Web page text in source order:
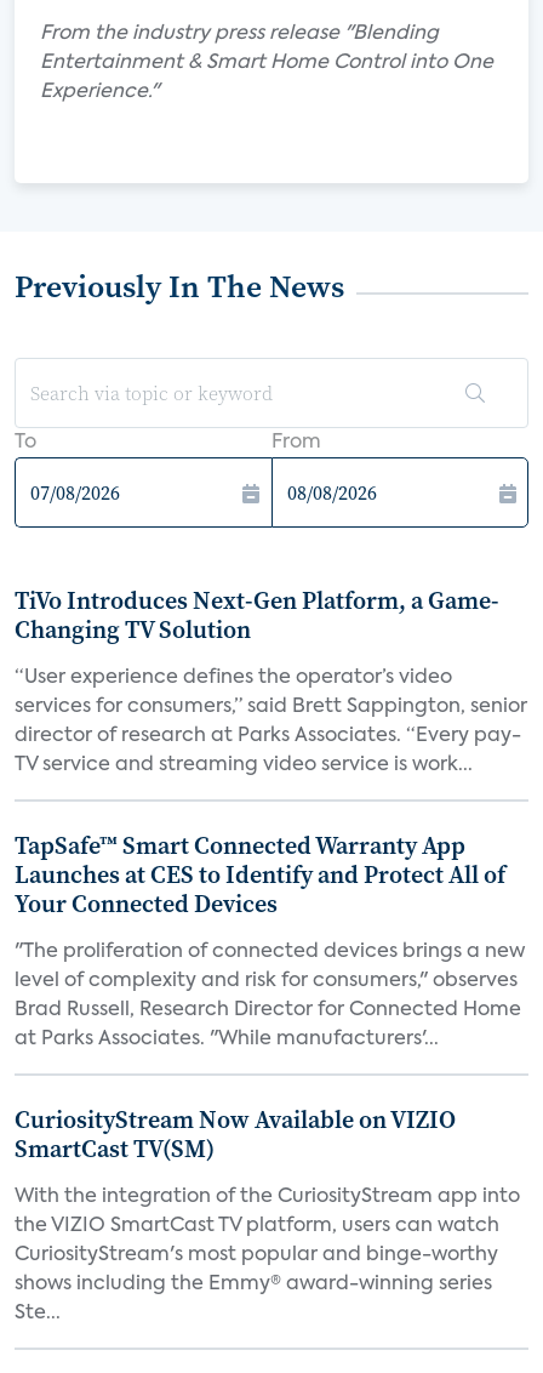
From the industry press release "Blending
Entertainment & Smart Home Control into One
Experience."
Previously In The News
To From
TiVo Introduces Next-Gen Platform, a Game-
Changing TV Solution
“User experience defines the operator’s video
services for consumers,” said Brett Sappington, senior
director of research at Parks Associates. “Every pay-
TV service and streaming video service is work...
TapSafe™ Smart Connected Warranty App
Launches at CES to Identify and Protect All of
Your Connected Devices
"The proliferation of connected devices brings a new
level of complexity and risk for consumers," observes
Brad Russell, Research Director for Connected Home
at Parks Associates. "While manufacturers'...
CuriosityStream Now Available on VIZIO
SmartCast TV(SM)
With the integration of the CuriosityStream app into
the VIZIO SmartCast TV platform, users can watch
CuriosityStream's most popular and binge-worthy
shows including the Emmy® award-winning series
Ste...